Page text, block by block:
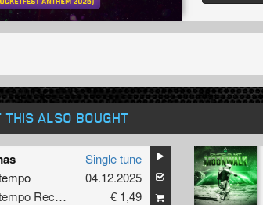
THIS ALSO BOUGHT
Gezellige Uptempo Records
Single tune
04.12.2025
€ 1,49